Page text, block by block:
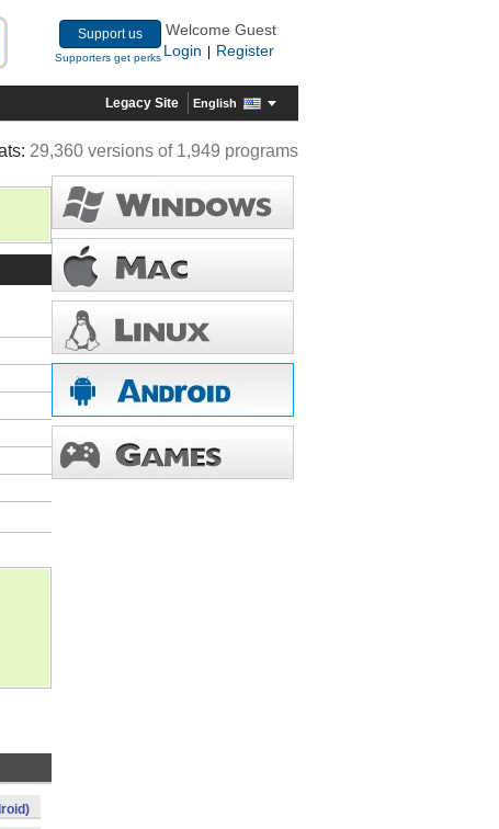
Support us
Supporters get perks
Welcome Guest
Login
Register
Legacy Site English
29,360 versions of 1,949 programs